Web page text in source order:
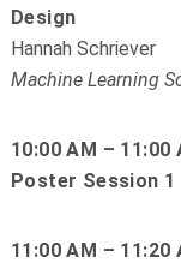
Design
Hannah Schriever
Machine Learning
10:00 AM – 11:00
Poster Session 1
11:00 AM – 11:20